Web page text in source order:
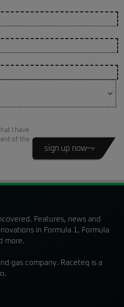
I have
of the
sign up now
Features, news and
in Formula 1, Formula
more.
gas company. Raceteq is a